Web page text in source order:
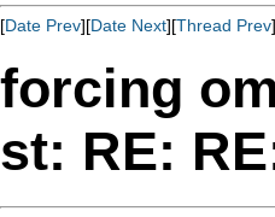
[Date Prev][Date Next][Thread Prev
forcing
st: RE: